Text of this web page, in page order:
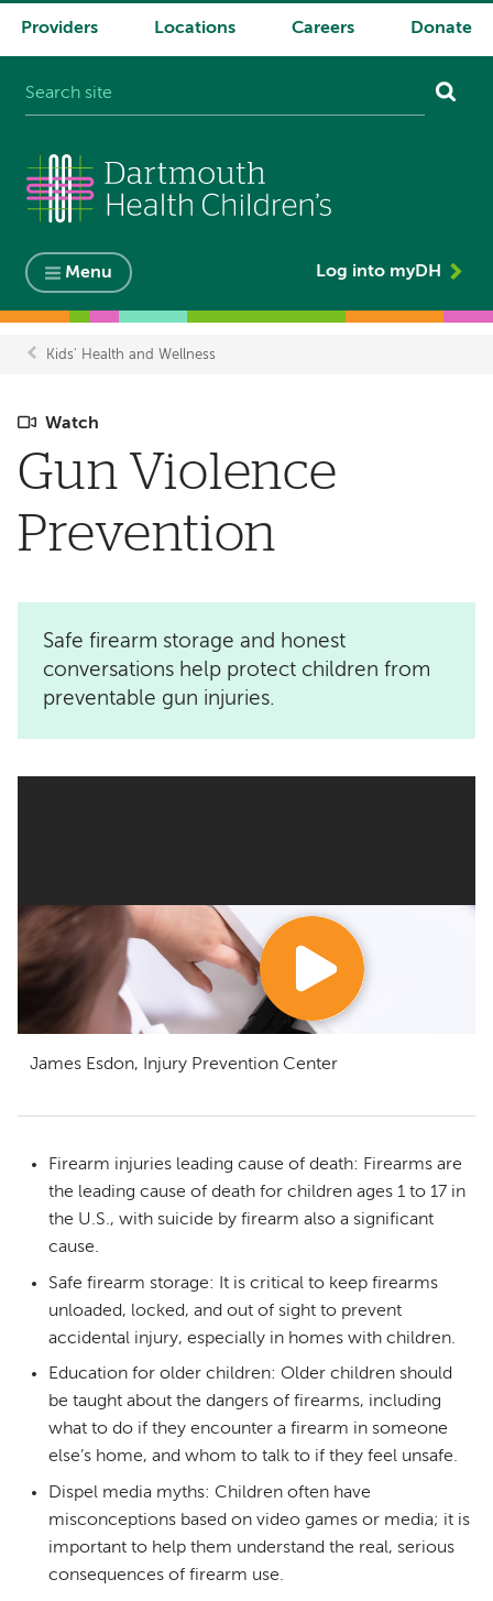
System
Providers Locations Careers Donate
Menu Log into myDH
Kids' Health and Wellness
Watch
Gun Violence
Prevention
Safe firearm storage and honest
conversations help protect children from
preventable gun injuries.
James Esdon, Injury Prevention Center
Firearm injuries leading cause of death: Firearms are
the leading cause of death for children ages 1 to 17 in
the U.S., with suicide by firearm also a significant
cause.
Safe firearm storage: It is critical to keep firearms
unloaded, locked, and out of sight to prevent
accidental injury, especially in homes with children.
Education for older children: Older children should
be taught about the dangers of firearms, including
what to do if they encounter a firearm in someone
else’s home, and whom to talk to if they feel unsafe.
Dispel media myths: Children often have
misconceptions based on video games or media; it is
important to help them understand the real, serious
consequences of firearm use.